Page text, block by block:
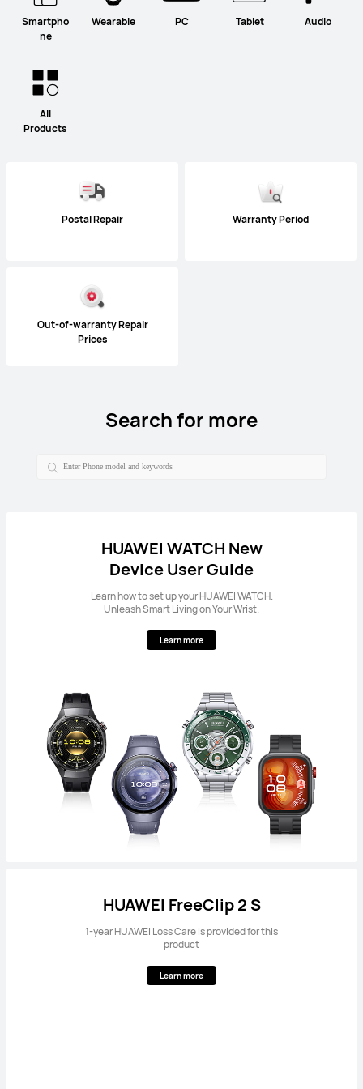
Smartpho
ne
Wearable PC Tablet Audio
All
Products
Postal Repair Warranty Period
Out-of-warranty Repair
Prices
Search for more
HUAWEI WATCH New
Device User Guide
Learn how to set up your HUAWEI WATCH.
Unleash Smart Living on Your Wrist.
Learn more
HUAWEI FreeClip 2 S
1-year HUAWEI Loss Care is provided for this
product
Learn more